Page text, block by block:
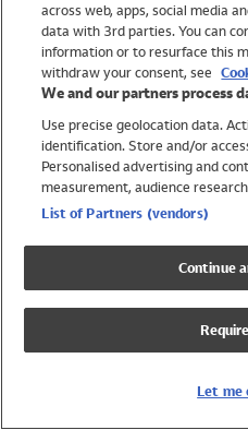
Trending
Shop All Holiday Shop
Swimwear
Womens Swimwear
Mens Swimwear
Girls Swimwear
Boys Swimwear
Lycra Extra Life Swimwear
Beach Cover Ups
across web, apps, social media
data with 3rd parties. You can
information or to resurface this
withdraw your consent, see
We and our partners process
Use precise geolocation data.
identification. Store and/or
Personalised advertising and
measurement, audience
List of Partners (vendors)
Continue
Let me